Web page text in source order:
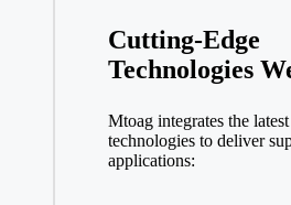
Cutting-Edge
Technologies
Mtoag integrates the
technologies to deliver
applications: